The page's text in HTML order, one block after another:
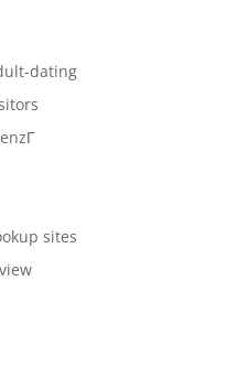
dating
sites